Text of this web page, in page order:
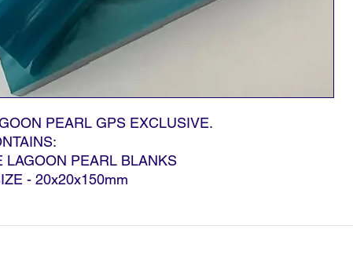
PEARL GPS EXCLUSIVE.
LAGOON PEARL BLANKS
- 20x20x150mm